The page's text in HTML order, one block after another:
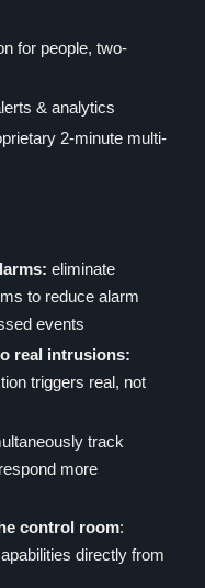
for people, two-
& analytics
2-minute multi-
eliminate
to reduce alarm
events
real intrusions:
triggers real, not
track
more
control room:
directly from